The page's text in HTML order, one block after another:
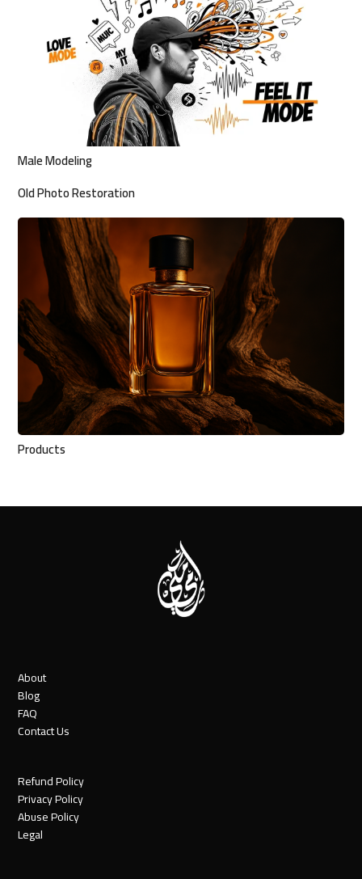
Male Modeling
Old Photo Restoration
Products
About
Blog
FAQ
Contact Us
Refund Policy
Privacy Policy
Abuse Policy
Legal